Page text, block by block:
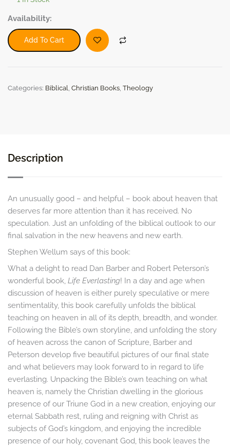
Availability:
Life
Everlasting:
The
Unfolding
quantity
Add To Cart
Categories: Biblical, Christian Books, Theology
Description
An unusually good – and helpful – book about heaven that
deserves far more attention than it has received. No
speculation. Just an unfolding of the biblical outlook to our
final salvation in the new heavens and new earth.
Stephen Wellum says of this book:
What a delight to read Dan Barber and Robert Peterson’s
wonderful book, Life Everlasting! In a day and age when
discussion of heaven is either purely speculative or mere
sentimentality, this book carefully unfolds the biblical
teaching on heaven in all of its depth, breadth, and wonder.
Following the Bible’s own storyline, and unfolding the story
of heaven across the canon of Scripture, Barber and
Peterson develop five beautiful pictures of our final state
and what believers may look forward to in regard to life
everlasting. Unpacking the Bible’s own teaching on what
heaven is, namely the Christian dwelling in the glorious
presence of our Triune God in a new creation, enjoying our
eternal Sabbath rest, ruling and reigning with Christ as
subjects of God’s kingdom, and enjoying the incredible
presence of our holy, covenant God, this book leaves the